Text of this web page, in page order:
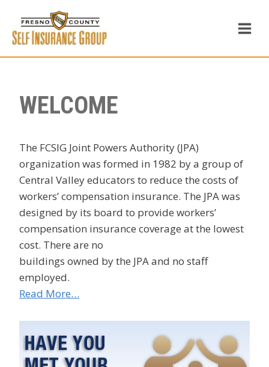
content
WELCOME
The FCSIG Joint Powers Authority (JPA)
organization was formed in 1982 by a group of
Central Valley educators to reduce the costs of
workers’ compensation insurance. The JPA was
designed by its board to provide workers’
compensation insurance coverage at the lowest
cost. There are no
buildings owned by the JPA and no staff
employed.
Read More…